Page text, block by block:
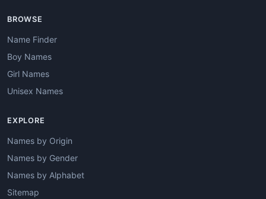
BROWSE
Name Finder
Boy Names
Girl Names
Unisex Names
EXPLORE
Names by Origin
Names by Gender
Names by Alphabet
Sitemap